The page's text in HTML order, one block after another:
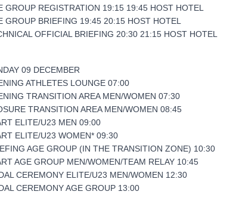
GROUP REGISTRATION 19:15 19:45 HOST HOTEL
GROUP BRIEFING 19:45 20:15 HOST HOTEL
OFFICIAL BRIEFING 20:30 21:15 HOST HOTEL
09 DECEMBER
ATHLETES LOUNGE 07:00
TRANSITION AREA MEN/WOMEN 07:30
TRANSITION AREA MEN/WOMEN 08:45
ELITE/U23 MEN 09:00
ELITE/U23 WOMEN* 09:30
AGE GROUP (IN THE TRANSITION ZONE) 10:30
AGE GROUP MEN/WOMEN/TEAM RELAY 10:45
CEREMONY ELITE/U23 MEN/WOMEN 12:30
CEREMONY AGE GROUP 13:00